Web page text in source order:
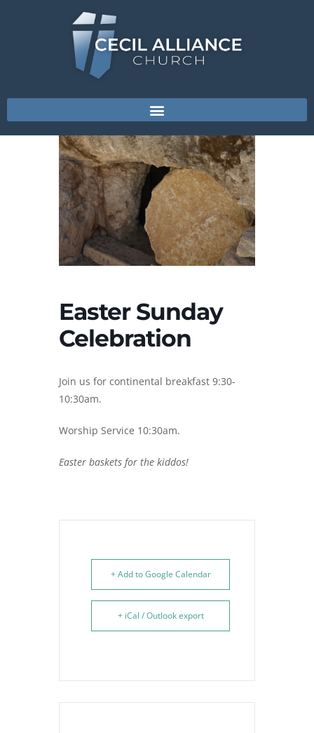
Easter Sunday
Celebration
Join us for continental breakfast 9:30-
10:30am.
Worship Service 10:30am.
Easter baskets for the kiddos!
+ Add to Google Calendar
+ iCal / Outlook export